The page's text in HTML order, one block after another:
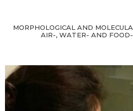
MORPHOLOGICAL AND
AIR-, WATER- AND